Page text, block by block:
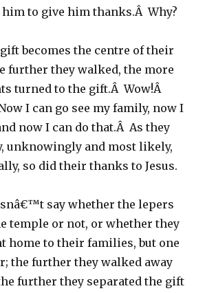
to give him thanks.Â Why?
becomes the centre of their
further they walked, the more
turned to the gift.Â Wow!Â
I can go see my family, now I
now I can do that.Â As they
unknowingly and most likely,
so did their thanks to Jesus.
say whether the lepers
temple or not, or whether they
home to their families, but one
the further they walked away
further they separated the gift